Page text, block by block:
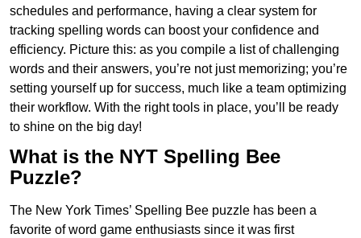
schedules and performance, having a clear system for
tracking spelling words can boost your confidence and
efficiency. Picture this: as you compile a list of challenging
words and their answers, you’re not just memorizing; you’re
setting yourself up for success, much like a team optimizing
their workflow. With the right tools in place, you’ll be ready
to shine on the big day!
What is the NYT Spelling Bee
Puzzle?
The New York Times’ Spelling Bee puzzle has been a
favorite of word game enthusiasts since it was first